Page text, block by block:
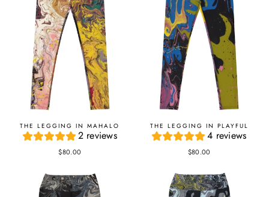
THE LEGGING IN MAHALO
2 reviews
$80.00
THE LEGGING IN PLAYFUL
4 reviews
$80.00